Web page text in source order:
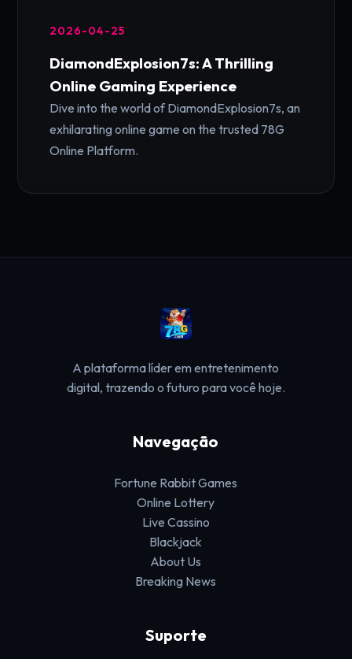
2026-04-25
DiamondExplosion7s: A Thrilling
Online Gaming Experience
Dive into the world of DiamondExplosion7s, an
exhilarating online game on the trusted 78G
Online Platform.
A plataforma líder em entretenimento
digital, trazendo o futuro para você hoje.
Navegação
Fortune Rabbit Games
Online Lottery
Live Cassino
Blackjack
About Us
Breaking News
Suporte